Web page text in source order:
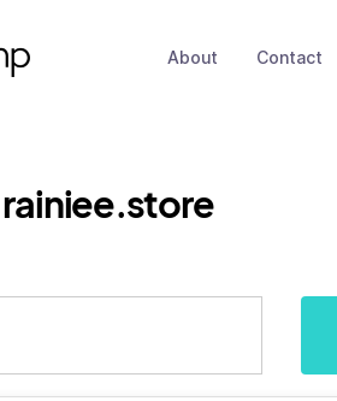
About Contact
rainiee.store